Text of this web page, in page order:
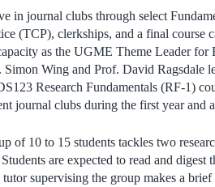
in journal clubs through select
(TCP), clerkships, and a final course
as the UGME Theme Leader
Wing and Prof. David Ragsdale
Research Fundamentals (RF-1)
journal clubs during the first year and
of 10 to 15 students tackles two
are expected to read and
supervising the group makes a